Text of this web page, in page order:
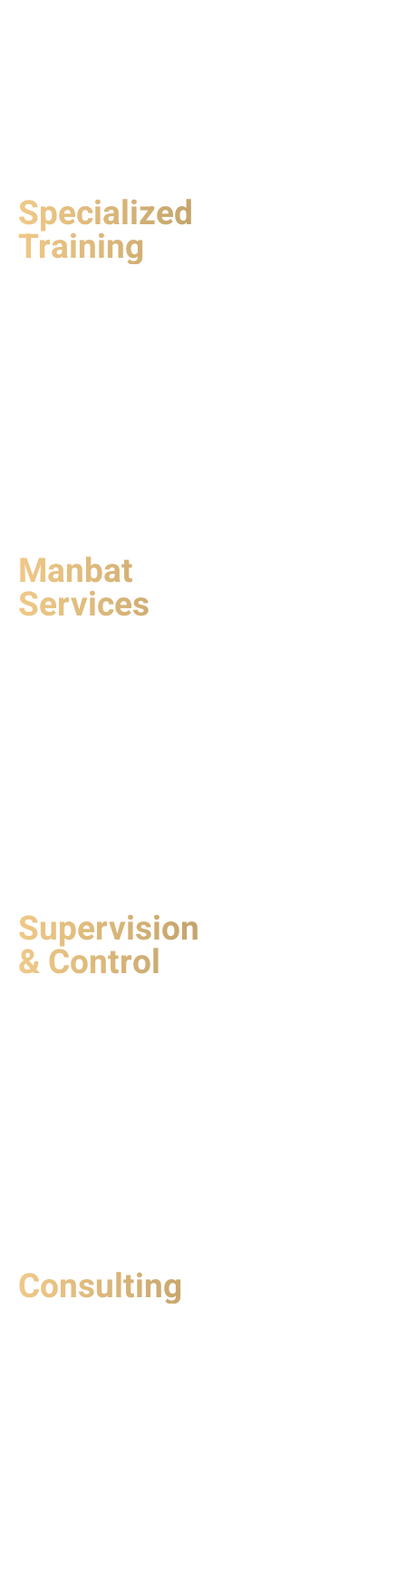
Specialized
Training
Manbat
Services
Supervision
& Control
Consulting